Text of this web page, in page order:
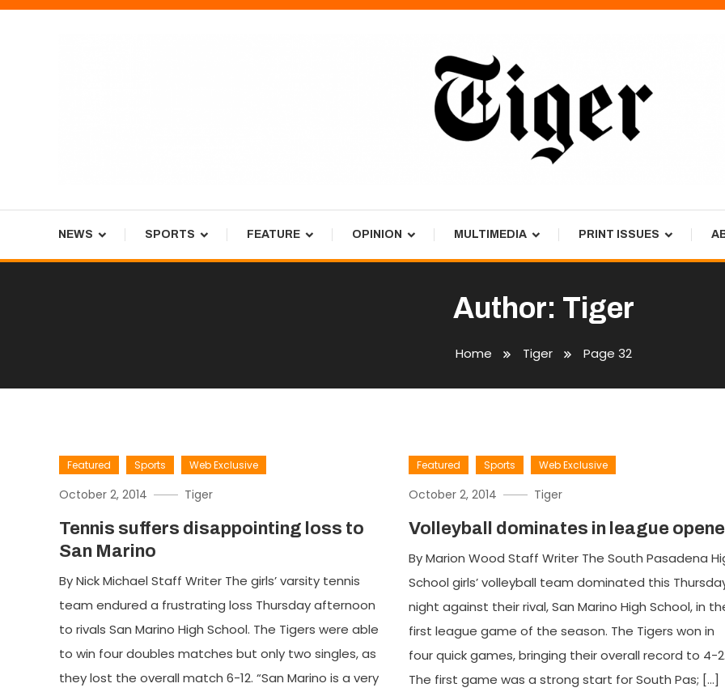
Skip
Tiger Newspaper
NEWS SPORTS FEATURE OPINION MULTIMEDIA PRINT ISSUES
Author: Tiger
Home Tiger Page 32
Featured Sports Web Exclusive
October 2, 2014 Tiger
Tennis suffers disappointing loss to
San Marino
By Nick Michael Staff Writer The girls’ varsity tennis
team endured a frustrating loss Thursday afternoon
to rivals San Marino High School. The Tigers were able
to win four doubles matches but only two singles, as
they lost the overall match 6-12. “San Marino is a very
Featured Sports Web Exclusive
October 2, 2014 Tiger
Volleyball dominates in league
By Marion Wood Staff Writer The South Pasadena
School girls’ volleyball team dominated this
night against their rival, San Marino High School, in
first league game of the season. The Tigers won in
four quick games, bringing their overall record to 4-2.
The first game was a strong start for South Pas; […]